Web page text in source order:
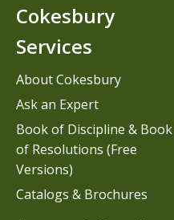
Cokesbury
Services
About Cokesbury
Ask an Expert
Book of Discipline & Book
of Resolutions (Free
Versions)
Catalogs & Brochures